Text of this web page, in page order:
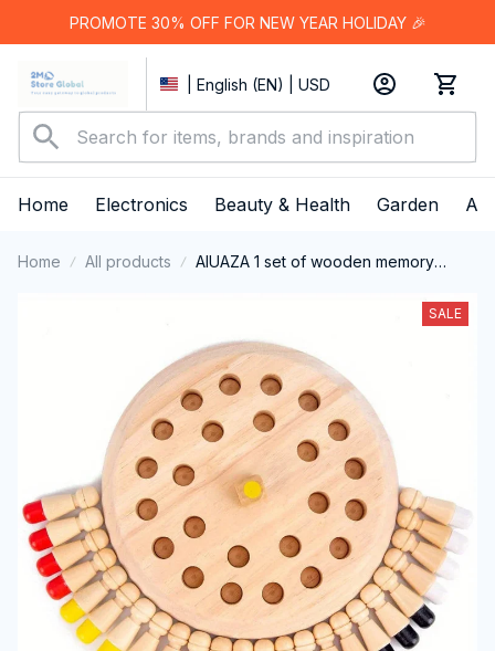
PROMOTE 30% OFF FOR NEW YEAR HOLIDAY 🎉
| English (EN) | USD
Home Electronics Beauty & Health Garden
Home All products
AIUAZA 1 set of wooden memory
SALE